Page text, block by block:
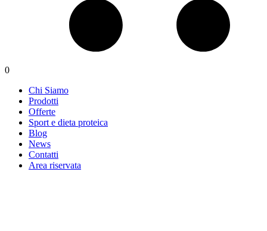
0
Chi Siamo
Prodotti
Offerte
Sport e dieta proteica
Blog
News
Contatti
Area riservata